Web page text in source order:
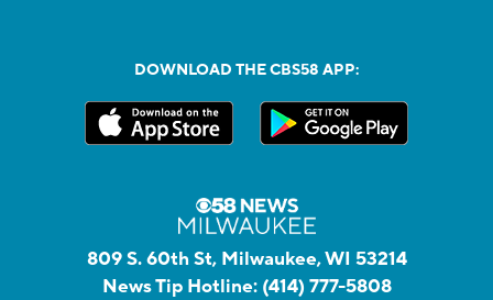
DOWNLOAD THE CBS58 APP:
809 S. 60th St, Milwaukee, WI 53214
News Tip Hotline: (414) 777-5808